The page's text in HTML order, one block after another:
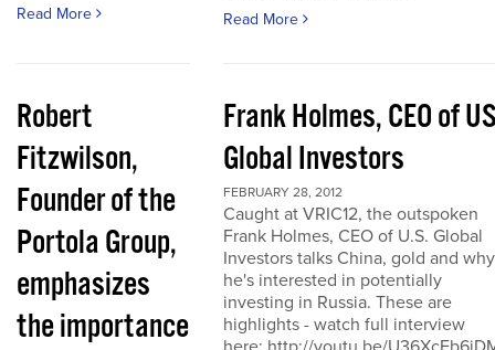
Read More Read More
Robert
Fitzwilson,
Founder of the
Portola Group,
emphasizes
the importance
Frank Holmes, CEO of
Global Investors
FEBRUARY 28, 2012
Caught at VRIC12, the outspoken
Frank Holmes, CEO of U.S. Global
Investors talks China, gold and why
he's interested in potentially
investing in Russia. These are
highlights - watch full interview